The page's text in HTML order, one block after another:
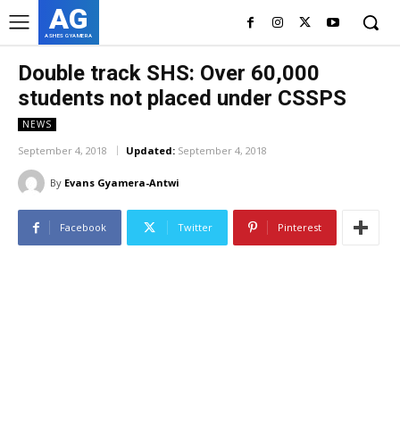
AG
ASHES GYAMERA
Double track SHS: Over 60,000
students not placed under CSSPS
NEWS
September 4, 2018 Updated: September 4, 2018
By Evans Gyamera-Antwi
Facebook Twitter Pinterest